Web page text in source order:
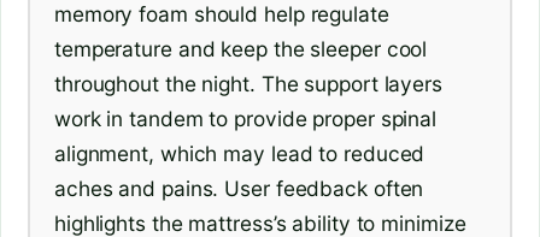
memory foam should help regulate
temperature and keep the sleeper cool
throughout the night. The support layers
work in tandem to provide proper spinal
alignment, which may lead to reduced
aches and pains. User feedback often
highlights the mattress’s ability to minimize